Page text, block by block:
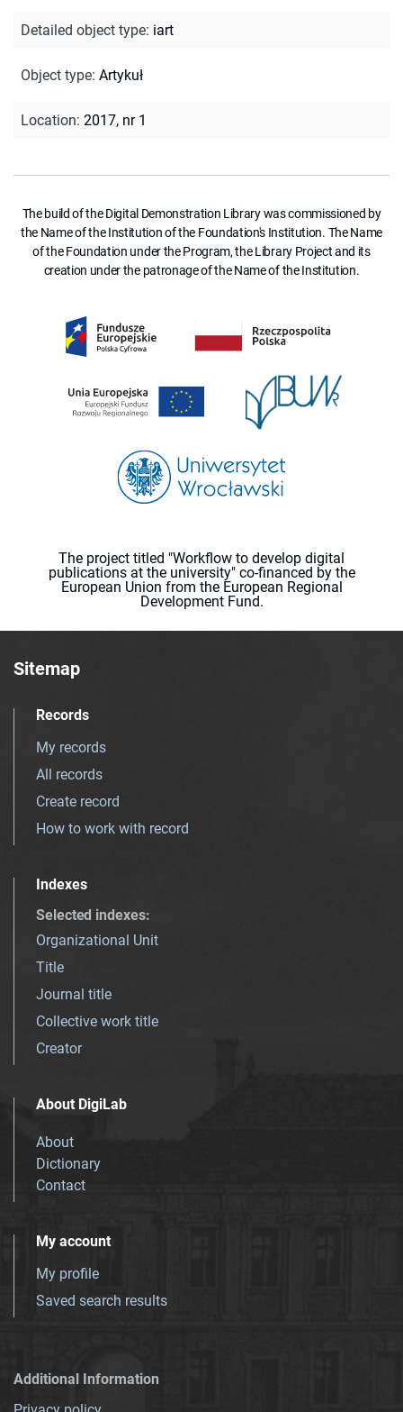
Detailed object type: iart
Object type: Artykuł
Location: 2017, nr 1
The build of the Digital Demonstration Library was commissioned by
the Name of the Institution of the Foundation's Institution. The Name
of the Foundation under the Program, the Library Project and its
creation under the patronage of the Name of the Institution.
The project titled "Workflow to develop digital
publications at the university" co-financed by the
European Union from the European Regional
Development Fund.
Sitemap
Records
My records
All records
Create record
How to work with record
Indexes
Selected indexes:
Organizational Unit
Title
Journal title
Collective work title
Creator
About DigiLab
About
Dictionary
Contact
My account
My profile
Saved search results
Additional Information